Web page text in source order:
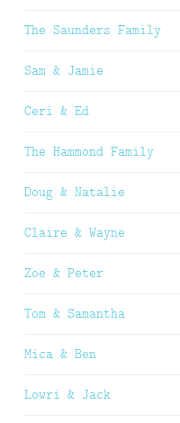
The Saunders Family
Sam & Jamie
Ceri & Ed
The Hammond Family
Doug & Natalie
Claire & Wayne
Zoe & Peter
Tom & Samantha
Mica & Ben
Lowri & Jack